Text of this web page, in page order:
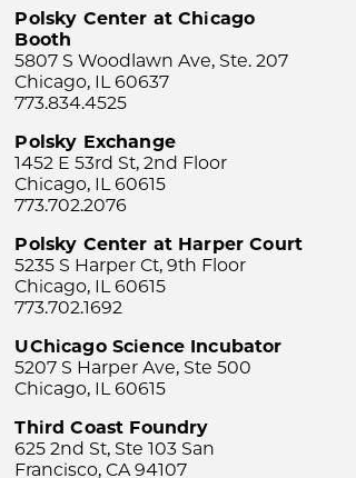
Polsky Center at Chicago
Booth
5807 S Woodlawn Ave, Ste. 207
Chicago, IL 60637
773.834.4525
Polsky Exchange
1452 E 53rd St, 2nd Floor
Chicago, IL 60615
773.702.2076
Polsky Center at Harper Court
5235 S Harper Ct, 9th Floor
Chicago, IL 60615
773.702.1692
UChicago Science Incubator
5207 S Harper Ave, Ste 500
Chicago, IL 60615
Third Coast Foundry
625 2nd St, Ste 103 San
Francisco, CA 94107